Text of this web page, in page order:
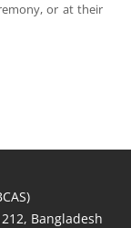
or at their
Bangladesh